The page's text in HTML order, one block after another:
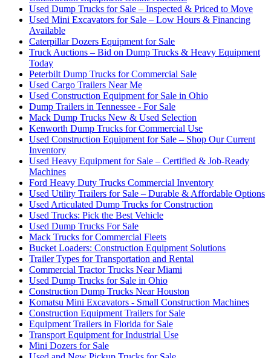
Used Dump Trucks for Sale – Inspected & Priced to Move
Used Mini Excavators for Sale – Low Hours & Financing
Available
Caterpillar Dozers Equipment for Sale
Truck Auctions – Bid on Dump Trucks & Heavy Equipment
Today
Peterbilt Dump Trucks for Commercial Sale
Used Cargo Trailers Near Me
Used Construction Equipment for Sale in Ohio
Dump Trailers in Tennessee - For Sale
Mack Dump Trucks New & Used Selection
Kenworth Dump Trucks for Commercial Use
Used Construction Equipment for Sale – Shop Our Current
Inventory
Used Heavy Equipment for Sale – Certified & Job-Ready
Machines
Ford Heavy Duty Trucks Commercial Inventory
Used Utility Trailers for Sale – Durable & Affordable Options
Used Articulated Dump Trucks for Construction
Used Trucks: Pick the Best Vehicle
Used Dump Trucks For Sale
Mack Trucks for Commercial Fleets
Bucket Loaders: Construction Equipment Solutions
Trailer Types for Transportation and Rental
Commercial Tractor Trucks Near Miami
Used Dump Trucks for Sale in Ohio
Construction Dump Trucks Near Houston
Komatsu Mini Excavators - Small Construction Machines
Construction Equipment Trailers for Sale
Equipment Trailers in Florida for Sale
Transport Equipment for Industrial Use
Mini Dozers for Sale